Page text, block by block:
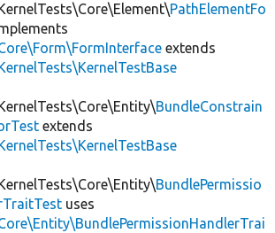
PathElementFo
extends
BundleConstrain
extends
BundlePermissio
uses